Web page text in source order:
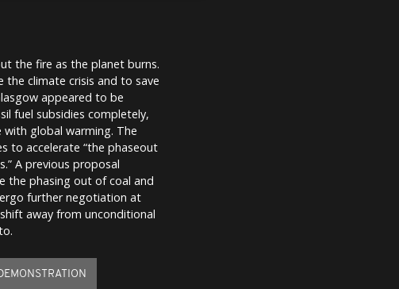
the fire as the planet burns.
climate crisis and to save
appeared to be
fuel subsidies completely,
global warming. The
to accelerate “the phaseout
A previous proposal
the phasing out of coal and
further negotiation at
away from unconditional